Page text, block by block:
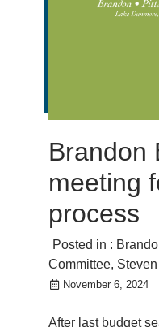
Brandon
meeting
process
Posted in :
Committee,
November 6, 2024
After last budget